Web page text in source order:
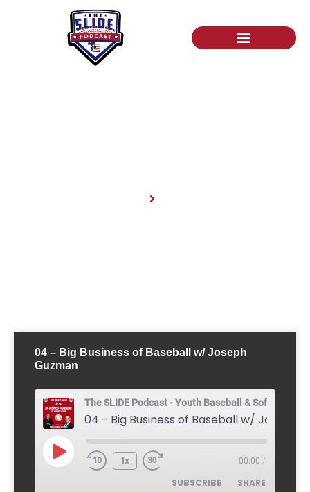
04 – Big Business of Baseball w/ Joseph
Guzman
The SLIDE Podcast - Youth Baseball & Softball
1x 00:00 /
SUBSCRIBE SHARE